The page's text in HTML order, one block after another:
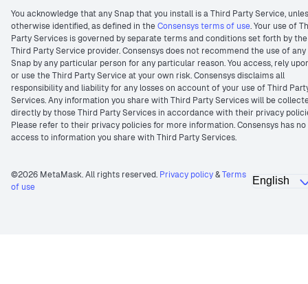
You acknowledge that any Snap that you install is a Third Party Service,
otherwise identified, as defined in theConsensys terms of use. Your use of
Party Services is governed by separate terms and conditions set forth by the
Third Party Service provider. Consensys does not recommend the use of any
Snap by any particular person for any particular reason. You access, rely
or use the Third Party Service at your own risk. Consensys disclaims all
responsibility and liability for any losses on account of your use of Third
Services. Any information you share with Third Party Services will be
directly by those Third Party Services in accordance with their privacy
Please refer to their privacy policies for more information. Consensys has no
access to information you share with Third Party Services.
©2026 MetaMask. All rights reserved. Privacy policy&Terms
of use